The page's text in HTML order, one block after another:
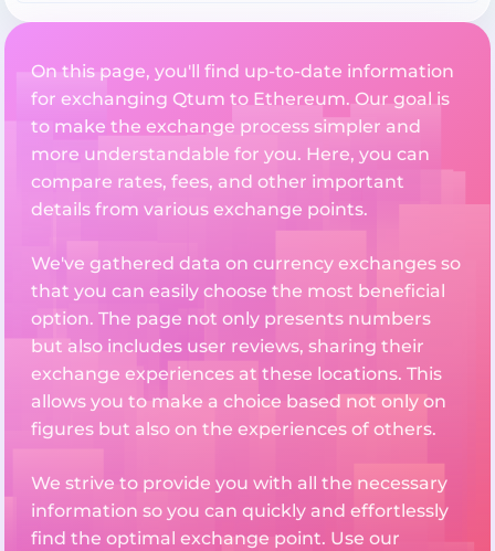
On this page, you'll find up-to-date information
for exchanging Qtum to Ethereum. Our goal is
to make the exchange process simpler and
more understandable for you. Here, you can
compare rates, fees, and other important
details from various exchange points.
We've gathered data on currency exchanges so
that you can easily choose the most beneficial
option. The page not only presents numbers
but also includes user reviews, sharing their
exchange experiences at these locations. This
allows you to make a choice based not only on
figures but also on the experiences of others.
We strive to provide you with all the necessary
information so you can quickly and effortlessly
find the optimal exchange point. Use our